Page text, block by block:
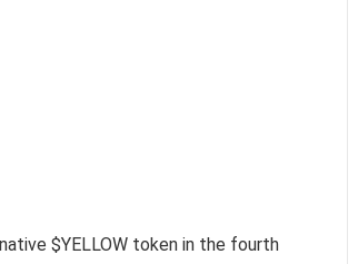
$YELLOW token in the fourth